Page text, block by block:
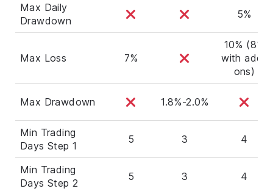
Max Daily
Drawdown
5%
Max Loss 7%
10% (8%
with add-
ons)
Max Drawdown 1.8%-2.0%
Min Trading
Days Step 1
5 3 4
Min Trading
Days Step 2
5 3 4